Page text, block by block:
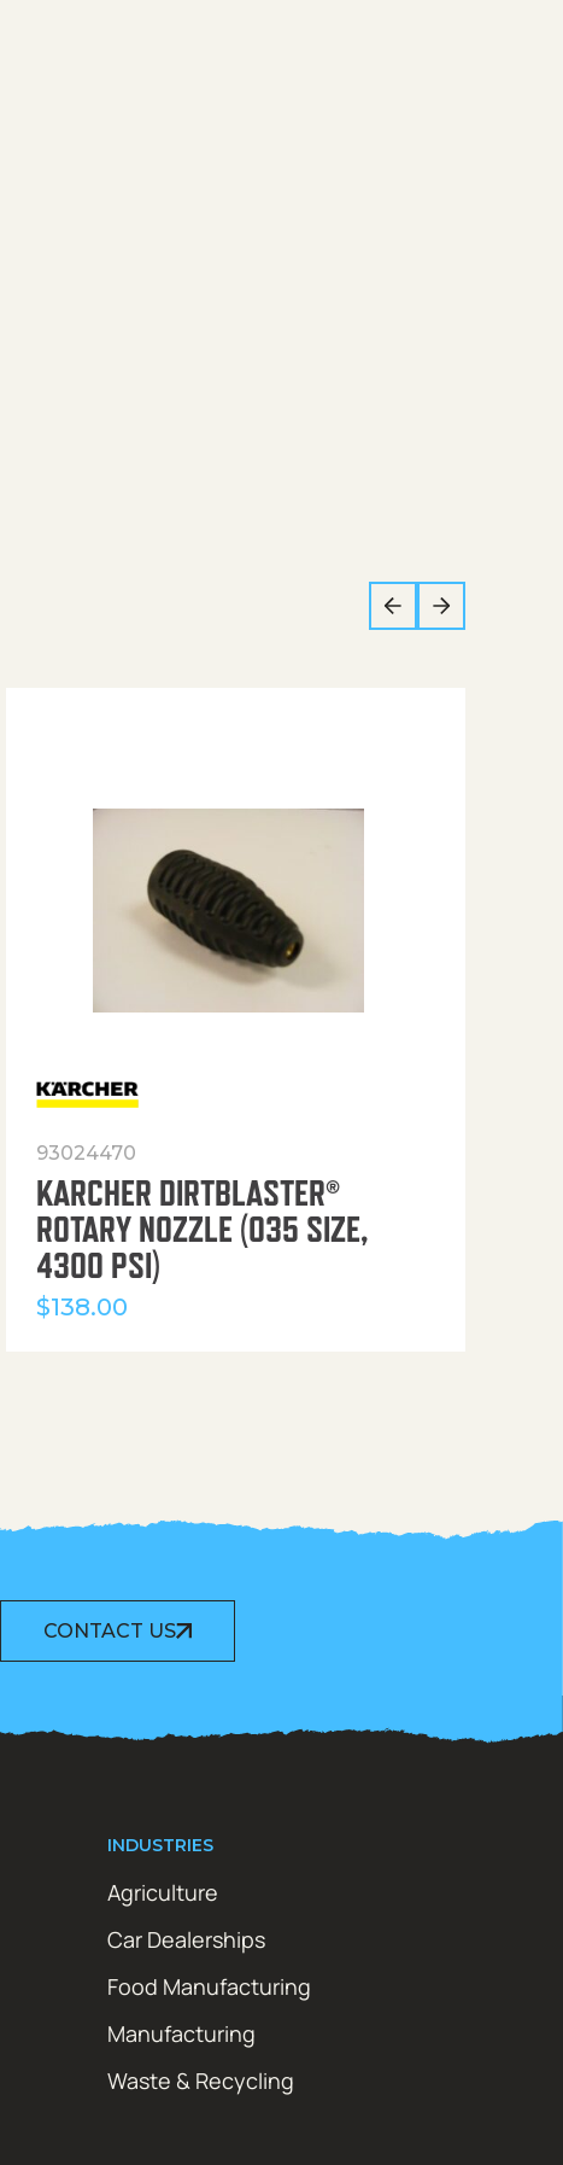
93024470
KARCHER DIRTBLASTER®
ROTARY NOZZLE (035 SIZE,
4300 PSI)
$138.00
CONTACT US
INDUSTRIES
Agriculture
Car Dealerships
Food Manufacturing
Manufacturing
Waste & Recycling